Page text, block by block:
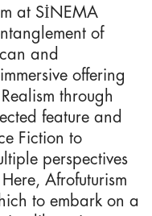
at SİNEMA
of
and
offering
through
feature and
Fiction to
perspectives
Afrofuturism
to embark on a